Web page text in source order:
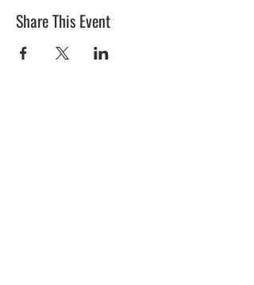
Share This Event